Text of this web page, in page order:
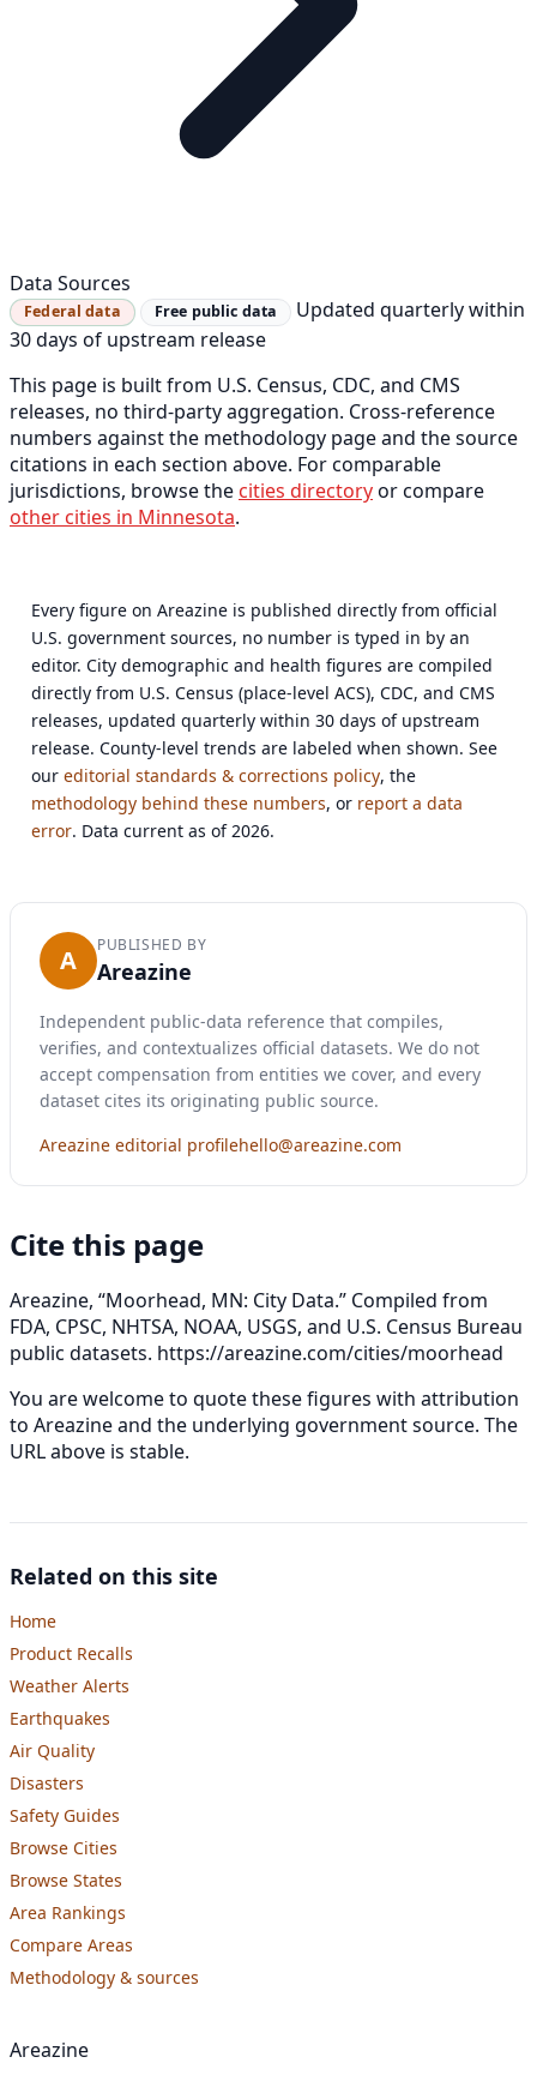
Data Sources
Federal data Free public data
Updated quarterly within
30 days of upstream release
This page is built from U.S. Census, CDC, and CMS
releases, no third-party aggregation. Cross-reference
numbers against the methodology page and the source
citations in each section above. For comparable
jurisdictions, browse the cities directoryor compare
other cities in Minnesota.
Every figure on Areazine is published directly from official
U.S. government sources, no number is typed in by an
editor. City demographic and health figures are compiled
directly from U.S. Census (place-level ACS), CDC, and CMS
releases, updated quarterly within 30 days of upstream
release. County-level trends are labeled when shown. See
oureditorial standards & corrections policy, the
methodology behind these numbers, or report a data
error. Data current as of 2026.
A PUBLISHED BY
Areazine
Independent public-data reference that compiles,
verifies, and contextualizes official datasets. We do not
accept compensation from entities we cover, and every
dataset cites its originating public source.
Areazine editorial profilehello@areazine.com
Cite this page
Areazine, “Moorhead, MN: City Data.” Compiled from
FDA, CPSC, NHTSA, NOAA, USGS, and U.S. Census Bureau
public datasets. https://areazine.com/cities/moorhead
You are welcome to quote these figures with attribution
to Areazine and the underlying government source. The
URL above is stable.
Related on this site
Home
Product Recalls
Weather Alerts
Earthquakes
Air Quality
Disasters
Safety Guides
Browse Cities
Browse States
Area Rankings
Compare Areas
Methodology & sources
Areazine